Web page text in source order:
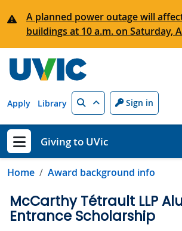
A planned power outage will
buildings at 10 a.m. on Saturday,
Apply Library Search Sign in
Show menu
Giving to UVic
Home Award background info
McCarthy Tétrault LLP
Entrance Scholarship